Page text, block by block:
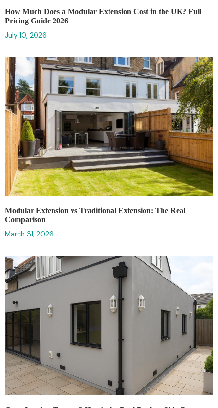
How Much Does a Modular Extension Cost in the UK? Full
Pricing Guide 2026
July 10, 2026
Modular Extension vs Traditional Extension: The Real
Comparison
March 31, 2026